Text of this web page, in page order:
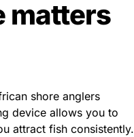
matters
shore anglers
device allows you to
attract fish consistently.